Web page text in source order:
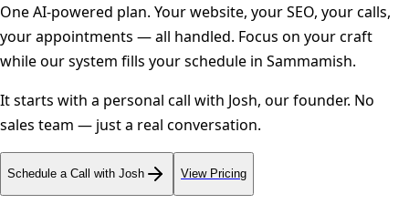
One AI-powered plan. Your website, your SEO, your calls,
your appointments — all handled. Focus on your craft
while our system fills your schedule in Sammamish.
It starts with a personal call with Josh, our founder. No
sales team — just a real conversation.
Schedule a Call with Josh View Pricing